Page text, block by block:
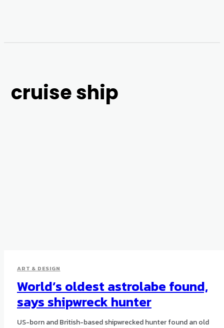
cruise ship
ART & DESIGN
World’s oldest astrolabe found,
says shipwreck hunter
US-born and British-based shipwrecked hunter found an old